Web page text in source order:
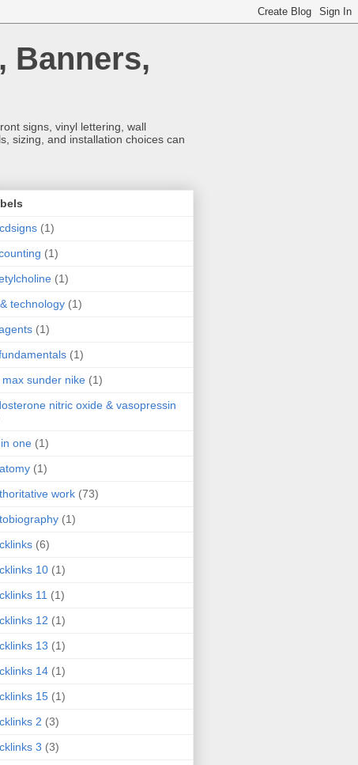
Banners,
signs, vinyl lettering, wall
sizing, and installation choices can
(1)
(1)
(1)
technology (1)
(1)
(1)
max sunder nike (1)
nitric oxide & vasopressin
one (1)
(1)
work (73)
(1)
(6)
10 (1)
11 (1)
12 (1)
13 (1)
14 (1)
15 (1)
2 (3)
3 (3)